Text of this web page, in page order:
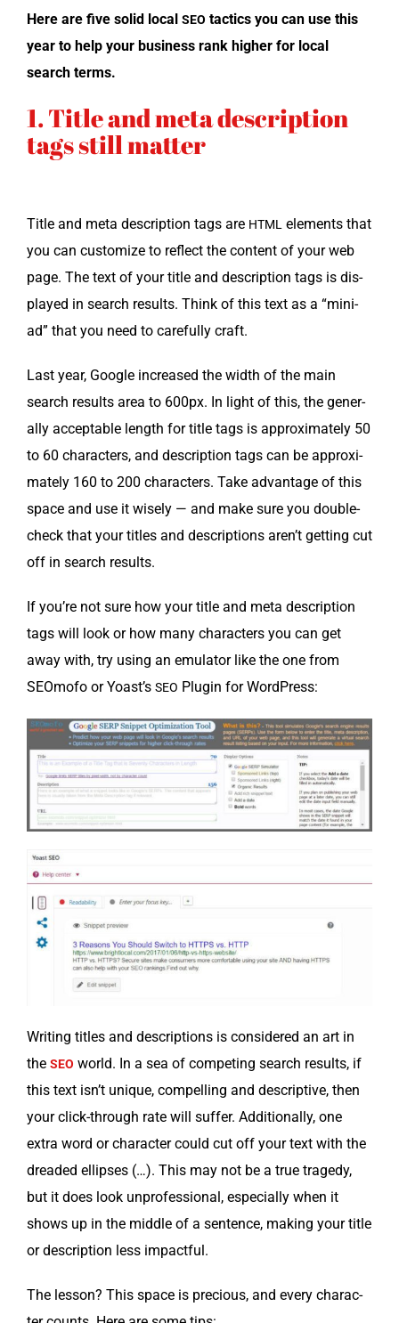
Here are five sol­id local SEO tac­tics you can use this
year to help your busi­ness rank high­er for local
search terms.
1. Title and meta description
tags still matter
Title and meta descrip­tion tags are HTML ele­ments that
you can cus­tomize to reflect the con­tent of your web
page. The text of your title and descrip­tion tags is dis­
played in search results. Think of this text as a “mini-
ad” that you need to care­ful­ly craft.
Last year, Google increased the width of the main
search results area to 600px. In light of this, the gen­er­
al­ly accept­able length for title tags is approx­i­mate­ly 50
to 60 char­ac­ters, and descrip­tion tags can be approx­i­
mate­ly 160 to 200 char­ac­ters. Take advan­tage of this
space and use it wise­ly — and make sure you dou­ble-
check that your titles and descrip­tions aren’t get­ting cut
off in search results.
If you’re not sure how your title and meta descrip­tion
tags will look or how many char­ac­ters you can get
away with, try using an emu­la­tor like the one from
SEO­mo­fo or Yoast’s SEO Plu­g­in for WordPress:
Writ­ing titles and descrip­tions is con­sid­ered an art in
the SEO world. In a sea of com­pet­ing search results, if
this text isn’t unique, com­pelling and descrip­tive, then
your click-through rate will suf­fer. Addi­tion­al­ly, one
extra word or char­ac­ter could cut off your text with the
dread­ed ellipses (…). This may not be a true tragedy,
but it does look unpro­fes­sion­al, espe­cial­ly when it
shows up in the mid­dle of a sen­tence, mak­ing your title
or descrip­tion less impactful.
The les­son? This space is pre­cious, and every char­ac­